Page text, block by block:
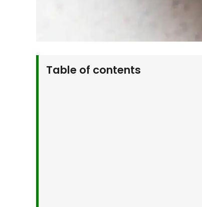
Table of contents